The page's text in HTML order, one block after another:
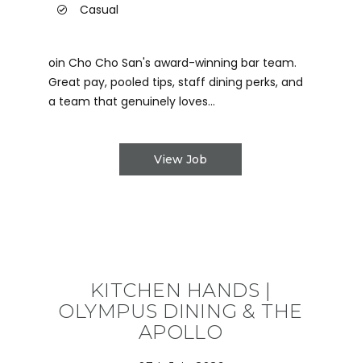
Casual
oin Cho Cho San's award-winning bar team.
Great pay, pooled tips, staff dining perks, and
a team that genuinely loves...
View Job
KITCHEN HANDS |
OLYMPUS DINING & THE
APOLLO